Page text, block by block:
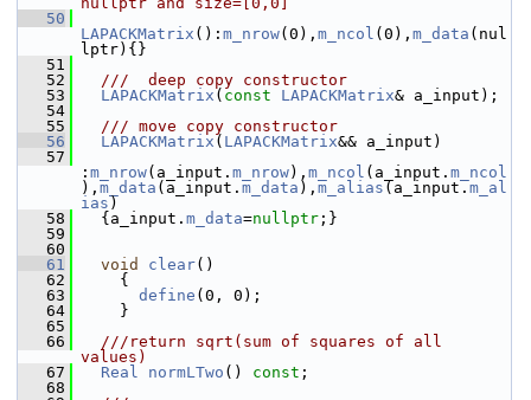
   50
LAPACKMatrix (): m_nrow(0), m_ncol (0), m_data (nul
lptr){}
   51
   52
  ///  deep copy constructor
   53
LAPACKMatrix ( const LAPACKMatrix& a_input);
   54
   55
  /// move copy constructor
   56
LAPACKMatrix ( LAPACKMatrix&& a_input)
   57
: m_nrow(a_input. m_nrow), m_ncol (a_input. m_ncol
), m_data (a_input. m_data ), m_alias (a_input. m_al
ias )
   58
{a_input. m_data=nullptr ;}
   59
   60
   61
void clear()
   62
{
   63
define (0, 0);
   64
}
   65
   66
  ///return sqrt(sum of squares of all
values)
   67
Real normLTwo () const ;
   68